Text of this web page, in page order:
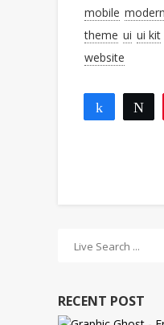
mobile modern
theme ui ui kit
website
Share
RECENT POST